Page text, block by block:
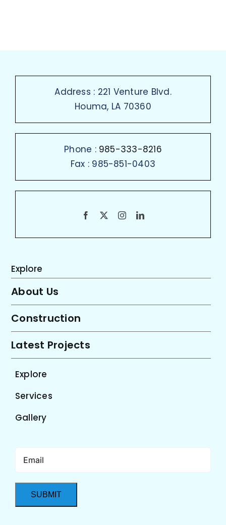
Address : 221 Venture Blvd.
Houma, LA 70360
Phone : 985-333-8216
Fax : 985-851-0403
Explore
About Us
Construction
Latest Projects
Explore
Services
Gallery
SUBMIT